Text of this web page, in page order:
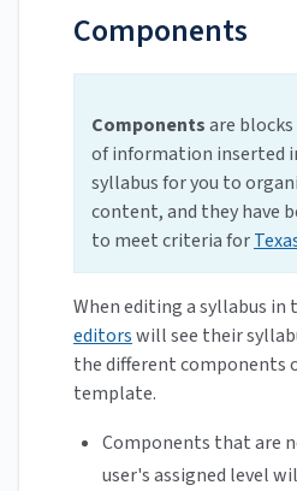
Components
Componentsare
of information inserted
syllabus for you to
content, and they have
to meet criteria for
When editing a syllabus in
editorswill see their
the different components
template.
Components that are
user's assigned level